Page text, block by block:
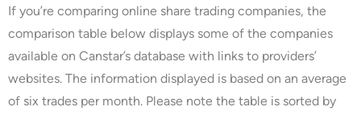
If you’re comparing online share trading companies, the
comparison table below displays some of the companies
available on Canstar’s database with links to providers’
websites. The information displayed is based on an average
of six trades per month. Please note the table is sorted by